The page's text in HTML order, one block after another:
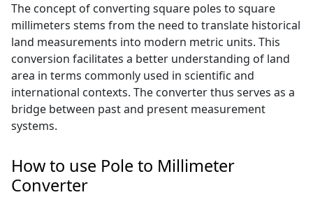
The concept of converting square poles to square
millimeters stems from the need to translate historical
land measurements into modern metric units. This
conversion facilitates a better understanding of land
area in terms commonly used in scientific and
international contexts. The converter thus serves as a
bridge between past and present measurement
systems.
How to use Pole to Millimeter
Converter